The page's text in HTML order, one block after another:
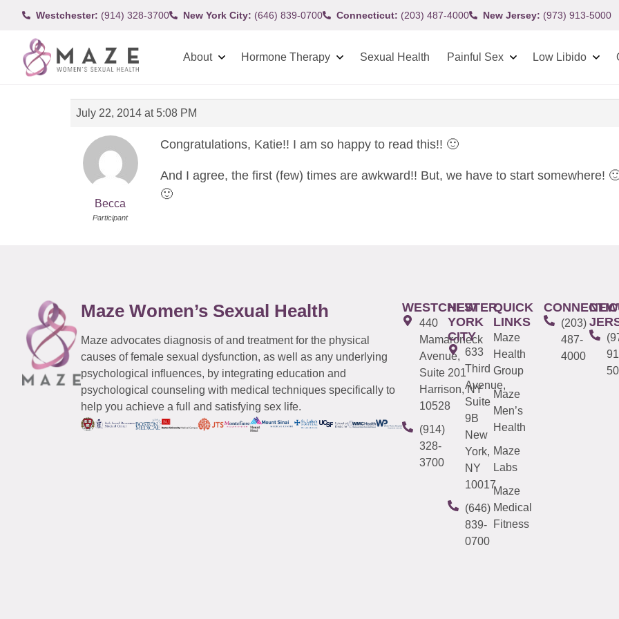
Westchester: (914) 328-3700 New York City: (646) 839-0700 Connecticut: (203) 487-4000 New Jersey: (973) 913-5000
About Hormone Therapy Sexual Health Painful Sex Low Libido
July 22, 2014 at 5:08 PM
Becca
Participant
Congratulations, Katie!! I am so happy to read this!! 🙂
And I agree, the first (few) times are awkward!! But, we have to start somewhere!
🙂
Maze Women’s Sexual Health
Maze advocates diagnosis of and treatment for the physical
causes of female sexual dysfunction, as well as any underlying
psychological influences, by integrating education and
psychological counseling with medical techniques specifically to
help you achieve a full and satisfying sex life.
WESTCHESTER
440
Mamaroneck
Avenue,
Suite 201
Harrison, NY
10528
(914)
328-
3700
NEW
YORK
CITY
633
Third
Avenue,
Suite
9B
New
York,
NY
10017
(646)
839-
0700
QUICK
LINKS
Maze
Health
Group
Maze
Men’s
Health
Maze
Labs
Maze
Medical
Fitness
(203)
487-
4000
NEW